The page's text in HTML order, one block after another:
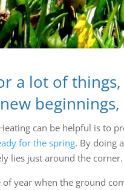
a lot of
can be helpful is to
for the spring. By doing
lies just around the corner.
year when the ground